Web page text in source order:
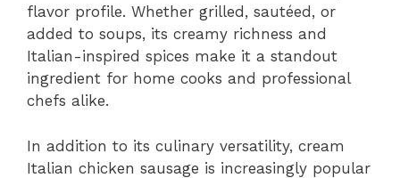
flavor profile. Whether grilled, sautéed, or
added to soups, its creamy richness and
Italian-inspired spices make it a standout
ingredient for home cooks and professional
chefs alike.
In addition to its culinary versatility, cream
Italian chicken sausage is increasingly popular